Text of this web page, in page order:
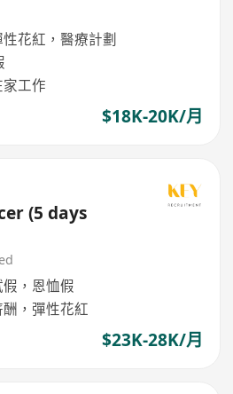
花紅，醫療計劃
工作
$18K-20K/月
(5 days
，恩恤假
，彈性花紅
$23K-28K/月